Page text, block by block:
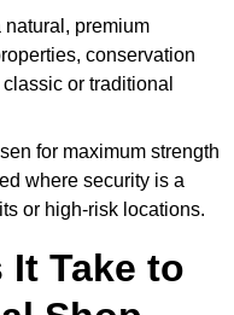
natural, premium
conservation
or traditional
for maximum strength
where security is a
or high-risk locations.
It Take to